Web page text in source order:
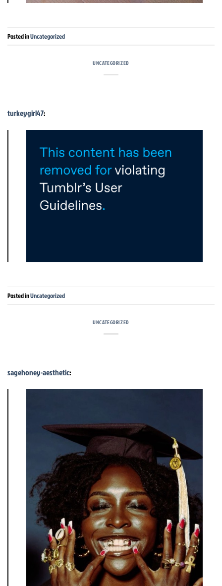
Posted inUncategorized
UNCATEGORIZED
turkeygirl47:
Posted inUncategorized
UNCATEGORIZED
sagehoney-aesthetic: